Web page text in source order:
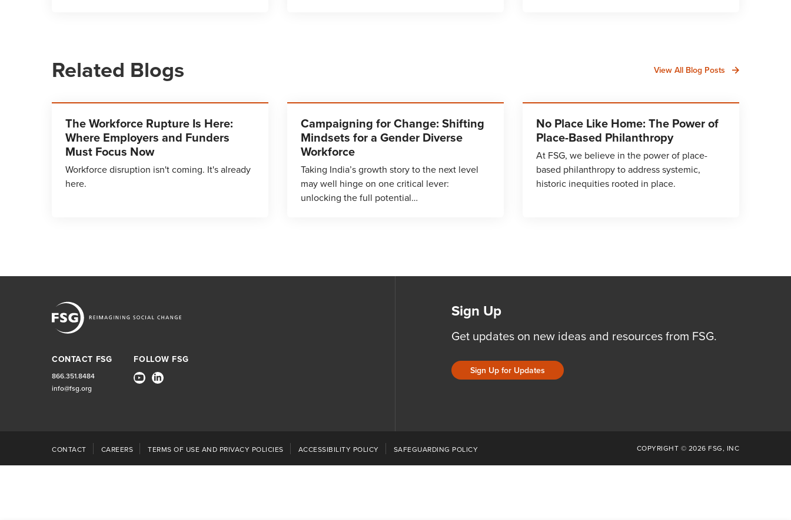
Related Blogs View All Blog Posts
The Workforce Rupture Is Here:
Where Employers and Funders
Must Focus Now
Workforce disruption isn't coming. It's already
here.
Campaigning for Change: Shifting
Mindsets for a Gender Diverse
Workforce
Taking India’s growth story to the next level
may well hinge on one critical lever:
unlocking the full potential…
No Place Like Home: The Power of
Place-Based Philanthropy
At FSG, we believe in the power of place-
based philanthropy to address systemic,
historic inequities rooted in place.
CONTACT FSG
866.351.8484
info@fsg.org
FOLLOW FSG
Sign Up
Get updates on new ideas and resources from FSG.
Sign Up for Updates
CONTACT CAREERS TERMS OF USE AND PRIVACY POLICIES ACCESSIBILITY POLICY SAFEGUARDING POLICY COPYRIGHT © 2026 FSG, INC